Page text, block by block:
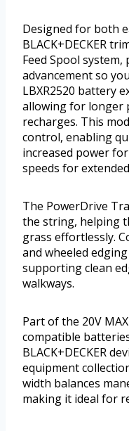
Designed for both
BLACK+DECKER
Feed Spool
advancement so
LBXR2520 battery
allowing for longer
recharges. This
control, enabling
increased power
speeds for
The PowerDrive
the string, helping
grass effortlessly.
and wheeled
supporting clean
walkways.
Part of the 20V
compatible
BLACK+DECKER
equipment
width balances
making it ideal for